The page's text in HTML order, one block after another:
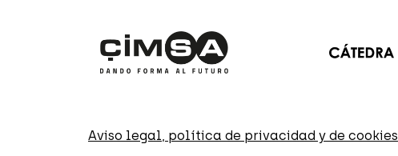
Aviso legal, política de privacidad y de cookies